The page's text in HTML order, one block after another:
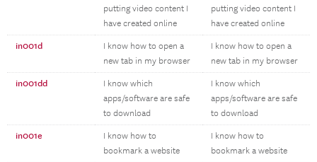
putting video content I
have created online
putting video content I
have created online
in001d
I know how to open a
new tab in my browser
I know how to open a
new tab in my browser
in001dd
I know which
apps/software are safe
to download
I know which
apps/software are safe
to download
in001e
I know how to
bookmark a website
I know how to
bookmark a website